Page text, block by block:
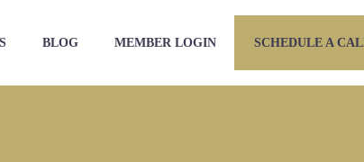
BLOG MEMBER LOGIN SCHEDULE A